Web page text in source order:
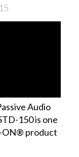
Audio
150 is one
ON® product